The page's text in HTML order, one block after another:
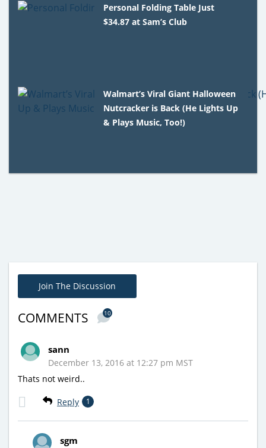
Personal Folding Table Just
$34.87 at Sam’s Club
Walmart’s Viral Giant Halloween
Nutcracker is Back (He Lights Up
& Plays Music, Too!)
Join The Discussion
COMMENTS 10
sann
December 13, 2016 at 12:27 pm MST
Thats not weird..
Reply 1
sgm